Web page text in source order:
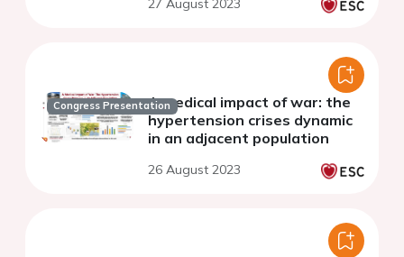
27 August 2023
Congress PresentationA medical impact of war: the
hypertension crises dynamic
in an adjacent population
26 August 2023